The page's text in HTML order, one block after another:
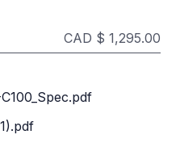
CAD $ 1,295.00